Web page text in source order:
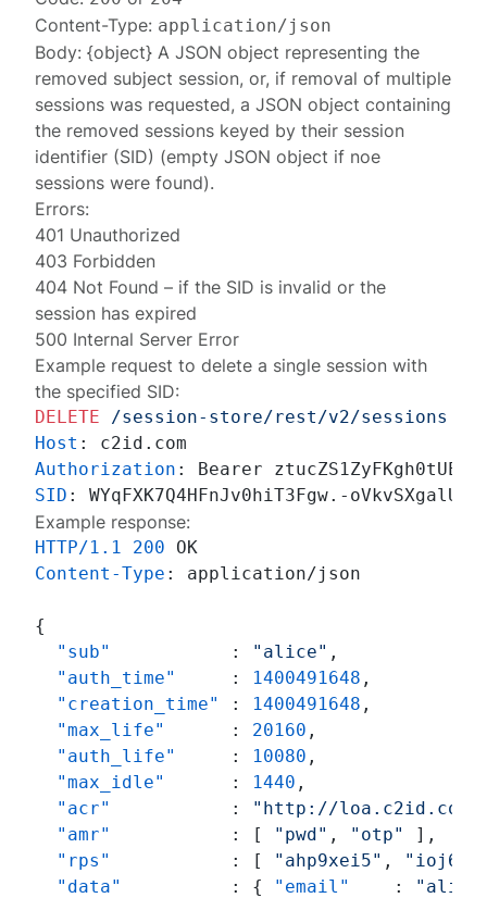
Content-Type: application/json
Body: {object} A JSON object representing the
removed subject session, or, if removal of multiple
sessions was requested, a JSON object containing
the removed sessions keyed by their session
identifier (SID) (empty JSON object if noe
sessions were found).
Errors:
401 Unauthorized
403 Forbidden
404 Not Found – if the SID is invalid or the
session has expired
500 Internal Server Error
Example request to delete a single session with
the specified SID:
DELETE /session-store/rest/v2/sessions
Host :
Authorization :
SID :
Example response:
HTTP/1.1 200
Content-Type : application/json
{
"sub"
: "alice" ,
"auth_time"
: 1400491648 ,
"creation_time"
: 1400491648 ,
"max_life"
: 20160 ,
"auth_life"
: 10080 ,
"max_idle"
: 1440 ,
"acr"
:
"http://loa.c2id.com/
"amr"
: [ "pwd" , "otp" ] ,
"rps"
: [ "ahp9xei5" ,
"data"
: { "email" :